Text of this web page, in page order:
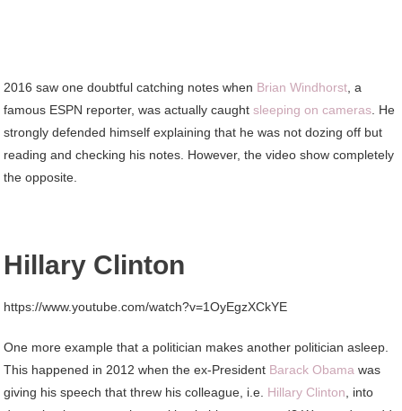
2016 saw one doubtful catching notes when Brian Windhorst, a
famous ESPN reporter, was actually caughtsleeping on cameras. He
strongly defended himself explaining that he was not dozing off but
reading and checking his notes. However, the video show completely
the opposite.
Hillary Clinton
https://www.youtube.com/watch?v=1OyEgzXCkYE
One more example that a politician makes another politician asleep.
This happened in 2012 when the ex-President Barack Obama was
giving his speech that threw his colleague, i.e. Hillary Clinton, into